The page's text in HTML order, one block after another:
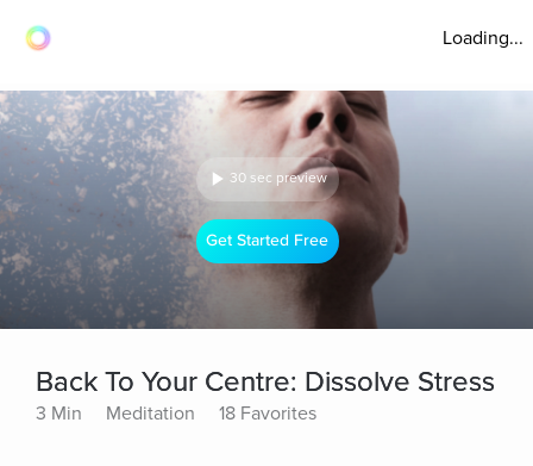
Loading...
30 sec preview
Get Started Free
Back To Your Centre: Dissolve Stress
3 Min Meditation 18 Favorites